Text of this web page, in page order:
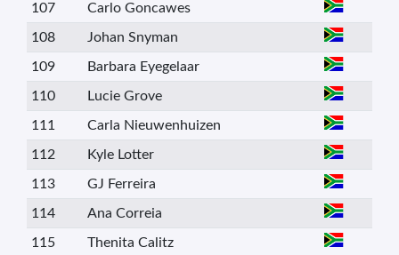
107 Carlo Goncawes
108 Johan Snyman
109 Barbara Eyegelaar
110 Lucie Grove
111 Carla Nieuwenhuizen
112 Kyle Lotter
113 GJ Ferreira
114 Ana Correia
115 Thenita Calitz